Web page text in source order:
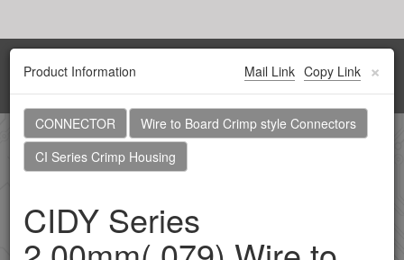
Home Products
CONNECTOR
Application Tooling
Product Information ×
Copy Link
Mail Link
CONNECTOR
Wire to Board Crimp style Connectors
CI Series Crimp Housing
CIDY Series